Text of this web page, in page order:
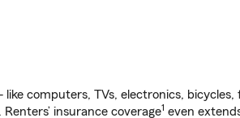
computers, TVs, electronics, bicycles,
insurance coverage1 even